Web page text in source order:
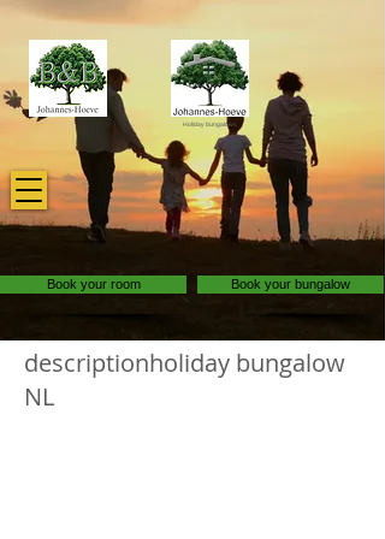
Holiday bungalows
Book your room Book your bungalow
descriptionholiday bungalow
NL